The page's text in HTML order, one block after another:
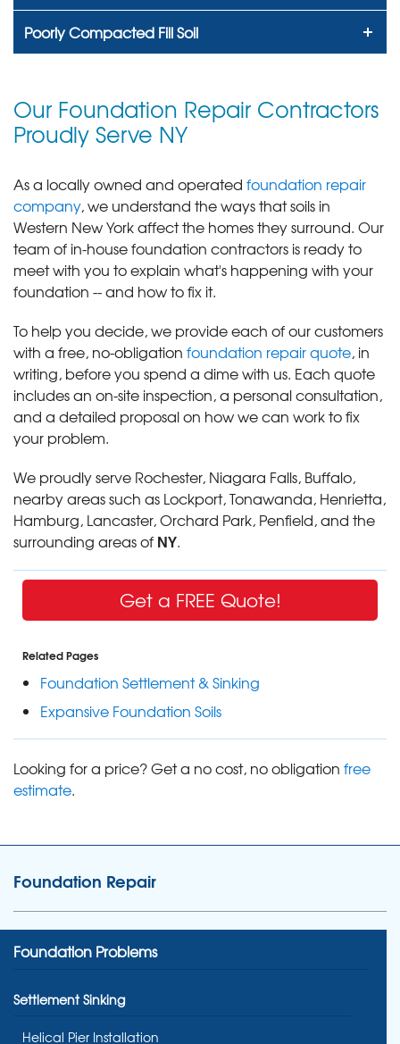
Poorly Compacted Fill Soil
Our Foundation Repair Contractors
Proudly Serve NY
As a locally owned and operated foundation repair
company, we understand the ways that soils in
Western New York affect the homes they surround. Our
team of in-house foundation contractors is ready to
meet with you to explain what's happening with your
foundation -- and how to fix it.
To help you decide, we provide each of our customers
with a free, no-obligation foundation repair quote, in
writing, before you spend a dime with us. Each quote
includes an on-site inspection, a personal consultation,
and a detailed proposal on how we can work to fix
your problem.
We proudly serve Rochester, Niagara Falls, Buffalo,
nearby areas such as Lockport, Tonawanda, Henrietta,
Hamburg, Lancaster, Orchard Park, Penfield, and the
surrounding areas of NY.
Get a FREE Quote!
Related Pages
Foundation Settlement & Sinking
Expansive Foundation Soils
Looking for a price? Get a no cost, no obligation free
estimate.
Foundation Repair
Foundation Problems
Settlement Sinking
Helical Pier Installation